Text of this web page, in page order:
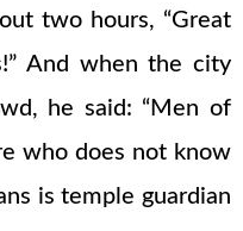
two hours, “Great
And when the city
he said: “Men of
who does not know
is temple guardian